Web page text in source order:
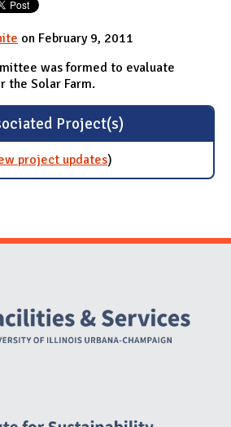
on February 9, 2011
was formed to evaluate
the Solar Farm.
Project(s)
project updatesfor Solar Farm 1.0
)
and Social Media